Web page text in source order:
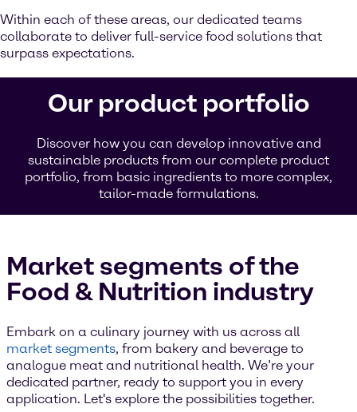
Within each of these areas, our dedicated teams
collaborate to deliver full-service food solutions that
surpass expectations.
Our product portfolio
Discover how you can develop innovative and
sustainable products from our complete product
portfolio, from basic ingredients to more complex,
tailor-made formulations.
Market segments of the
Food & Nutrition industry
Embark on a culinary journey with us across all
market segments, from bakery and beverage to
analogue meat and nutritional health. We’re your
dedicated partner, ready to support you in every
application. Let's explore the possibilities together.